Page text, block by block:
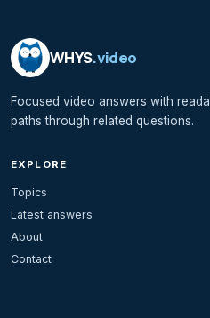
WHYS.video
Focused video answers with
paths through related questions.
EXPLORE
Topics
Latest answers
About
Contact